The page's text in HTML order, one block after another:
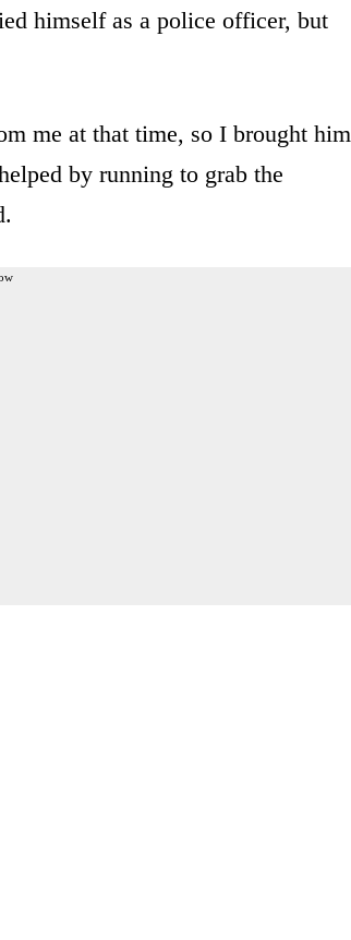
himself as a police officer, but
me at that time, so I brought him
by running to grab the